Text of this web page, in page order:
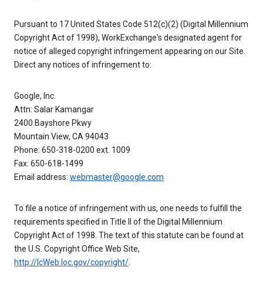
Pursuant to 17 United States Code 512(c)(2) (Digital Millennium
Copyright Act of 1998), WorkExchange's designated agent for
notice of alleged copyright infringement appearing on our Site.
Direct any notices of infringement to:
Google, Inc.
Attn: Salar Kamangar
2400 Bayshore Pkwy
Mountain View, CA 94043
Phone: 650-318-0200 ext. 1009
Fax: 650-618-1499
Email address: webmaster@google.com
To file a notice of infringement with us, one needs to fulfill the
requirements specified in Title II of the Digital Millennium
Copyright Act of 1998. The text of this statute can be found at
the U.S. Copyright Office Web Site,
http://lcWeb.loc.gov/copyright/.